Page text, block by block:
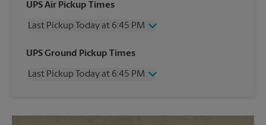
UPS Air Pickup Times
Last Pickup Today at 6:45 PM
Wednesday
6:45 PM
Friday
6:45 PM
Monday
6:45 PM
UPS Ground Pickup Times
Last Pickup Today at 6:45 PM